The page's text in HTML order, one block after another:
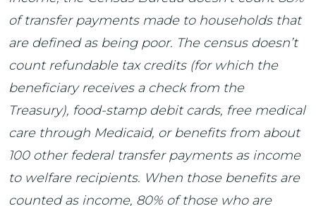
of transfer payments made to households that
are defined as being poor. The census doesn’t
count refundable tax credits (for which the
beneficiary receives a check from the
Treasury), food-stamp debit cards, free medical
care through Medicaid, or benefits from about
100 other federal transfer payments as income
to welfare recipients. When those benefits are
counted as income, 80% of those who are